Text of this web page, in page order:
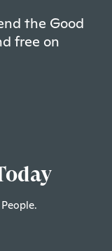
the Good
free on